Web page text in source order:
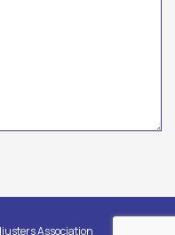
Association